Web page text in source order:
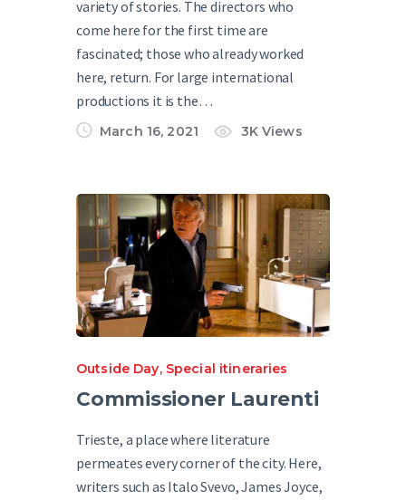
variety of stories. The directors who
come here for the first time are
fascinated; those who already worked
here, return. For large international
productions it is the…
March 16, 2021 3K Views
Outside Day, Special itineraries
Commissioner Laurenti
Trieste, a place where literature
permeates every corner of the city. Here,
writers such as Italo Svevo, James Joyce,